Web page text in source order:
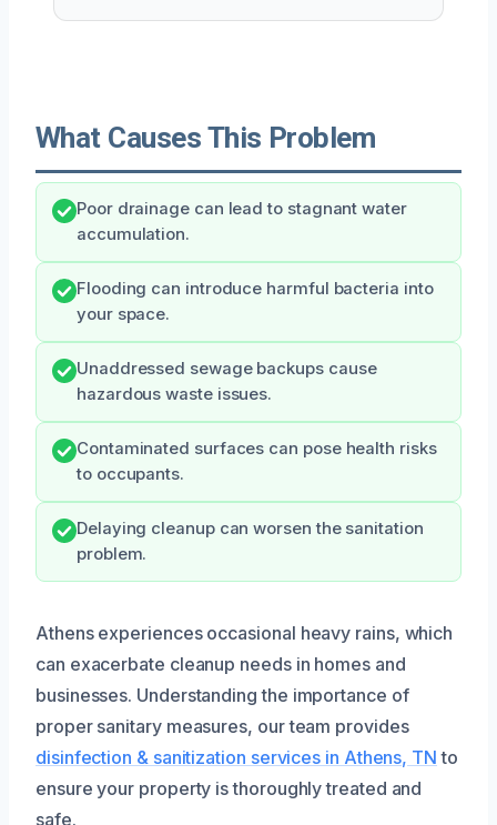
What Causes This Problem
Poor drainage can lead to stagnant water
accumulation.
Flooding can introduce harmful bacteria into
your space.
Unaddressed sewage backups cause
hazardous waste issues.
Contaminated surfaces can pose health risks
to occupants.
Delaying cleanup can worsen the sanitation
problem.
Athens experiences occasional heavy rains, which
can exacerbate cleanup needs in homes and
businesses. Understanding the importance of
proper sanitary measures, our team provides
disinfection & sanitization services in Athens, TN to
ensure your property is thoroughly treated and
safe.